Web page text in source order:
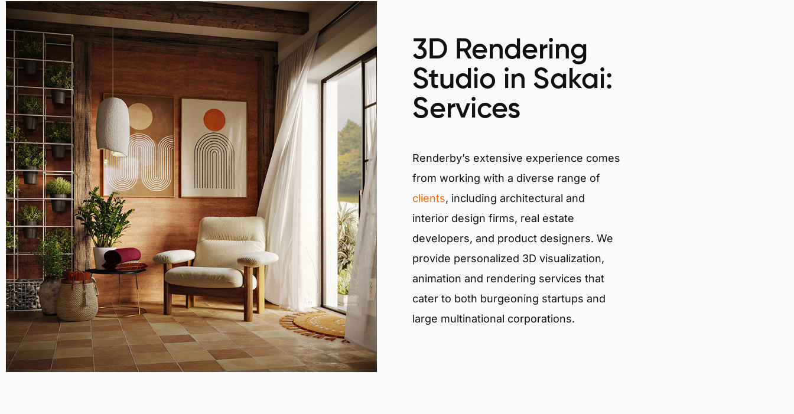
3D Rendering
Studio in Sakai:
Services
Renderby’s extensive experience comes
from working with a diverse range of
clients, including architectural and
interior design firms, real estate
developers, and product designers. We
provide personalized 3D visualization,
animation and rendering services that
cater to both burgeoning startups and
large multinational corporations.